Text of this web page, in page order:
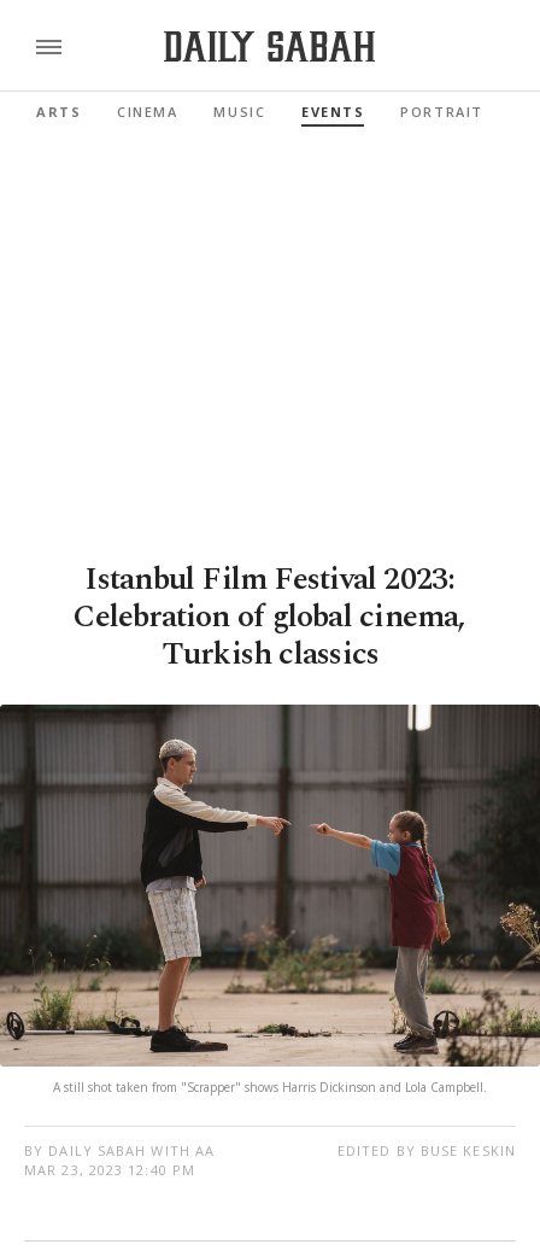
ARTS CINEMA MUSIC EVENTS PORTRAIT
Istanbul Film Festival 2023:
Celebration of global cinema,
Turkish classics
A still shot taken from "Scrapper" shows Harris Dickinson and Lola Campbell.
BY DAILY SABAH WITH AA
MAR 23, 2023 12:40 PM
EDITED BY BUSE KESKIN